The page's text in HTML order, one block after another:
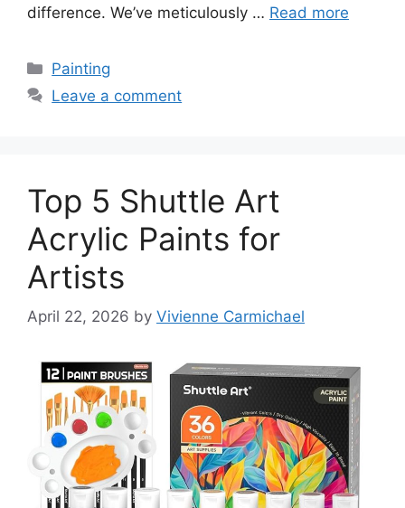
difference. We’ve meticulously … Read more
Categories
Painting
Leave a comment
Top 5 Shuttle Art
Acrylic Paints for
Artists
April 22, 2026 by Vivienne Carmichael